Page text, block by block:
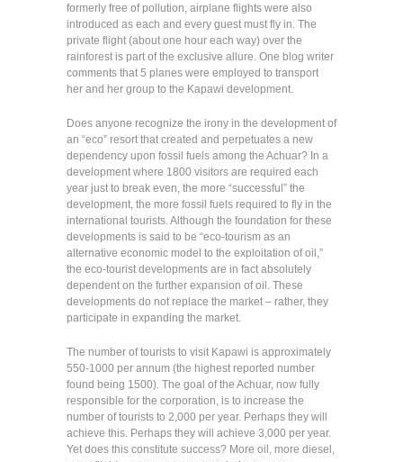
formerly free of pollution, airplane flights were also
introduced as each and every guest must fly in. The
private flight (about one hour each way) over the
rainforest is part of the exclusive allure. One blog writer
comments that 5 planes were employed to transport
her and her group to the Kapawi development.
Does anyone recognize the irony in the development of
an “eco” resort that created and perpetuates a new
dependency upon fossil fuels among the Achuar? In a
development where 1800 visitors are required each
year just to break even, the more “successful” the
development, the more fossil fuels required to fly in the
international tourists. Although the foundation for these
developments is said to be “eco-tourism as an
alternative economic model to the exploitation of oil,”
the eco-tourist developments are in fact absolutely
dependent on the further expansion of oil. These
developments do not replace the market – rather, they
participate in expanding the market.
The number of tourists to visit Kapawi is approximately
550-1000 per annum (the highest reported number
found being 1500). The goal of the Achuar, now fully
responsible for the corporation, is to increase the
number of tourists to 2,000 per year. Perhaps they will
achieve this. Perhaps they will achieve 3,000 per year.
Yet does this constitute success? More oil, more diesel,